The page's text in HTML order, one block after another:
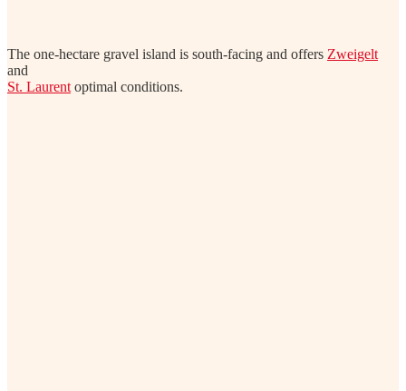
The one-hectare gravel island is south-facing and offers Zweigelt
and
St. Laurent optimal conditions.